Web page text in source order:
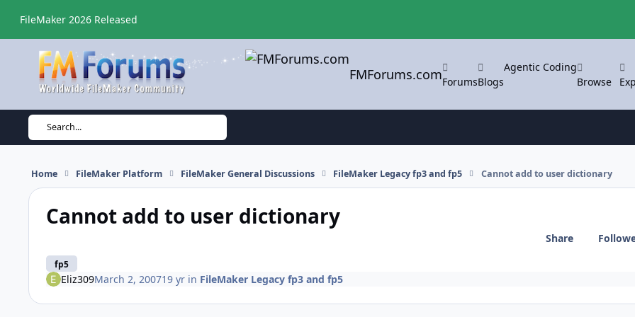
FileMaker 2026 Released
FMForums.comForumsBlogs
Agentic Coding
Browse
Search...
Home FileMaker Platform FileMaker General Discussions FileMaker Legacy fp3 and fp5 Cannot add to user dictionary
Cannot add to user dictionary
fp5
Share
Eliz309March 2, 200719 yrin FileMaker Legacy fp3 and fp5